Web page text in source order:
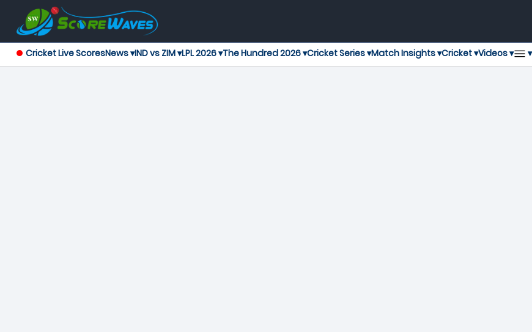
Cricket Live ScoresNews ▾IND vs ZIM ▾LPL 2026 ▾The Hundred 2026 ▾Cricket Series ▾Match Insights ▾Cricket ▾Videos ▾ ▾